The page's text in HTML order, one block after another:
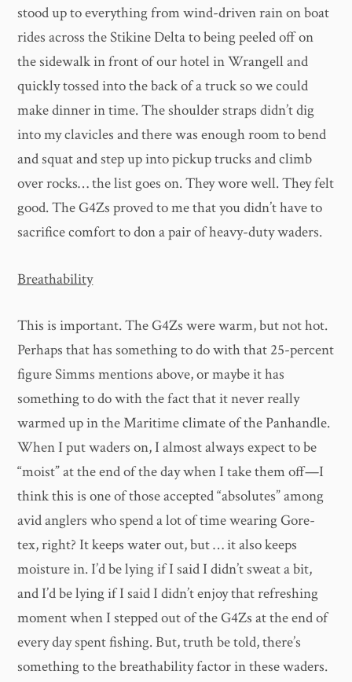
stood up to everything from wind-driven rain on boat
rides across the Stikine Delta to being peeled off on
the sidewalk in front of our hotel in Wrangell and
quickly tossed into the back of a truck so we could
make dinner in time. The shoulder straps didn’t dig
into my clavicles and there was enough room to bend
and squat and step up into pickup trucks and climb
over rocks… the list goes on. They wore well. They felt
good. The G4Zs proved to me that you didn’t have to
sacrifice comfort to don a pair of heavy-duty waders.
Breathability
This is important. The G4Zs were warm, but not hot.
Perhaps that has something to do with that 25-percent
figure Simms mentions above, or maybe it has
something to do with the fact that it never really
warmed up in the Maritime climate of the Panhandle.
When I put waders on, I almost always expect to be
“moist” at the end of the day when I take them off—I
think this is one of those accepted “absolutes” among
avid anglers who spend a lot of time wearing Gore-
tex, right? It keeps water out, but … it also keeps
moisture in. I’d be lying if I said I didn’t sweat a bit,
and I’d be lying if I said I didn’t enjoy that refreshing
moment when I stepped out of the G4Zs at the end of
every day spent fishing. But, truth be told, there’s
something to the breathability factor in these waders.